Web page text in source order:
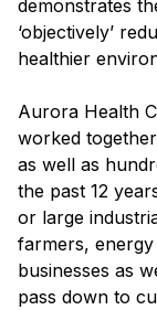
demonstrates
‘objectively’
healthier
Aurora Health
worked
as well as
the past 12
or large
farmers,
businesses as
pass down to